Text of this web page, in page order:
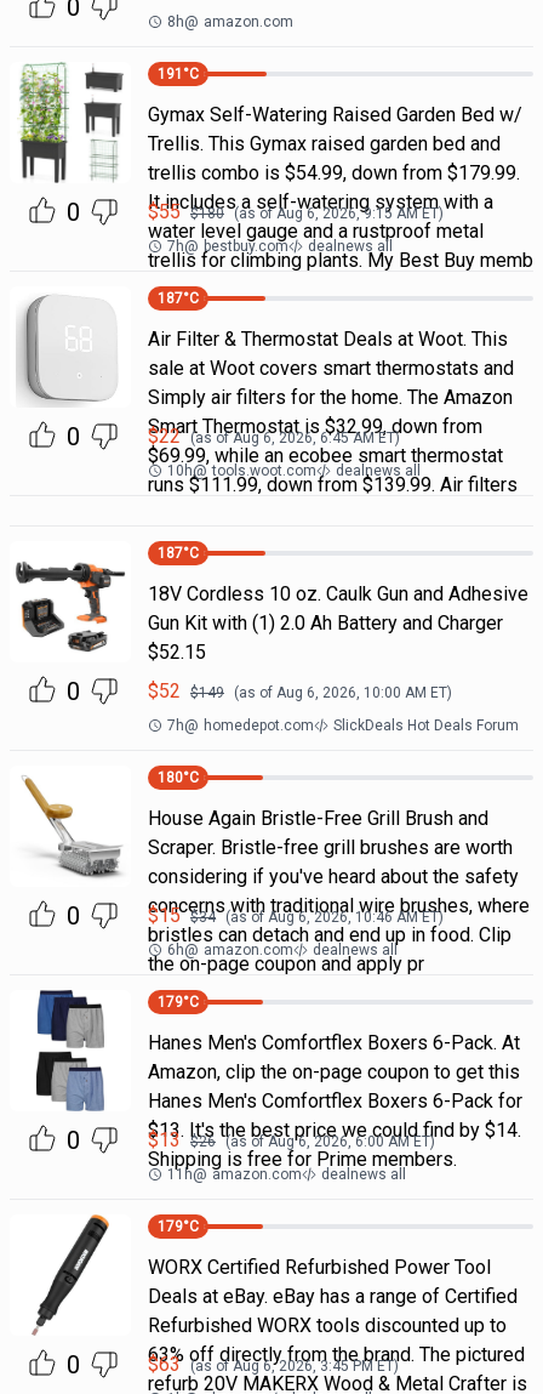
0 8h@ amazon.com
0
191 °C
Gymax Self-Watering Raised Garden Bed w/
Trellis. This Gymax raised garden bed and
trellis combo is $54.99, down from $179.99.
It includes a self-watering system with a
water level gauge and a rustproof metal
trellis for climbing plants. My Best Buy memb
$55 $180 (as ofAug 6, 2026, 9:15 AMET)
7h@ bestbuy.com dealnews all
0
187°C
Air Filter & Thermostat Deals at Woot. This
sale at Woot covers smart thermostats and
Simply air filters for the home. The Amazon
Smart Thermostat is $32.99, down from
$69.99, while an ecobee smart thermostat
runs $111.99, down from $139.99. Air filters
$22 (as ofAug 6, 2026, 6:45 AMET)
10h@ tools.woot.com dealnews all
0
187°C
18V Cordless 10 oz. Caulk Gun and Adhesive
Gun Kit with (1) 2.0 Ah Battery and Charger
$52.15
$52 $149 (as of Aug 6, 2026, 10:00 AM ET)
7h@ homedepot.com SlickDeals Hot Deals Forum
0
180°C
House Again Bristle-Free Grill Brush and
Scraper. Bristle-free grill brushes are worth
considering if you've heard about the safety
concerns with traditional wire brushes, where
bristles can detach and end up in food. Clip
the on-page coupon and apply pr
$15 $34 (as ofAug 6, 2026, 10:46 AMET)
6h@ amazon.com dealnews all
0
179°C
Hanes Men's Comfortflex Boxers 6-Pack. At
Amazon, clip the on-page coupon to get this
Hanes Men's Comfortflex Boxers 6-Pack for
$13. It's the best price we could find by $14.
Shipping is free for Prime members.
$13 $26 (as ofAug 6, 2026, 6:00 AMET)
11h@ amazon.com dealnews all
0
179°C
WORX Certified Refurbished Power Tool
Deals at eBay. eBay has a range of Certified
Refurbished WORX tools discounted up to
63% off directly from the brand. The pictured
refurb 20V MAKERX Wood & Metal Crafter is
$63 (as ofAug 6, 2026, 3:45 PM ET)